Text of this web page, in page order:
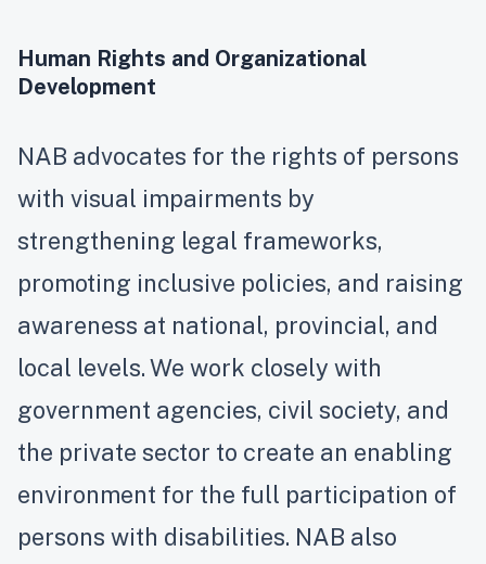
Human Rights and Organizational
Development
NAB advocates for the rights of persons
with visual impairments by
strengthening legal frameworks,
promoting inclusive policies, and raising
awareness at national, provincial, and
local levels. We work closely with
government agencies, civil society, and
the private sector to create an enabling
environment for the full participation of
persons with disabilities. NAB also